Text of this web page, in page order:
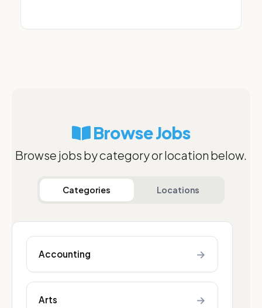
Browse Jobs
Browse jobs by category or location below.
Categories Locations
Accounting →
Arts →